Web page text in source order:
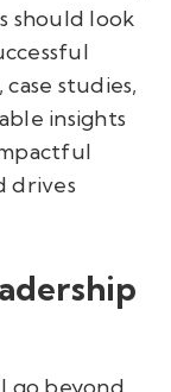
should look
studies,
insights
drives
go beyond